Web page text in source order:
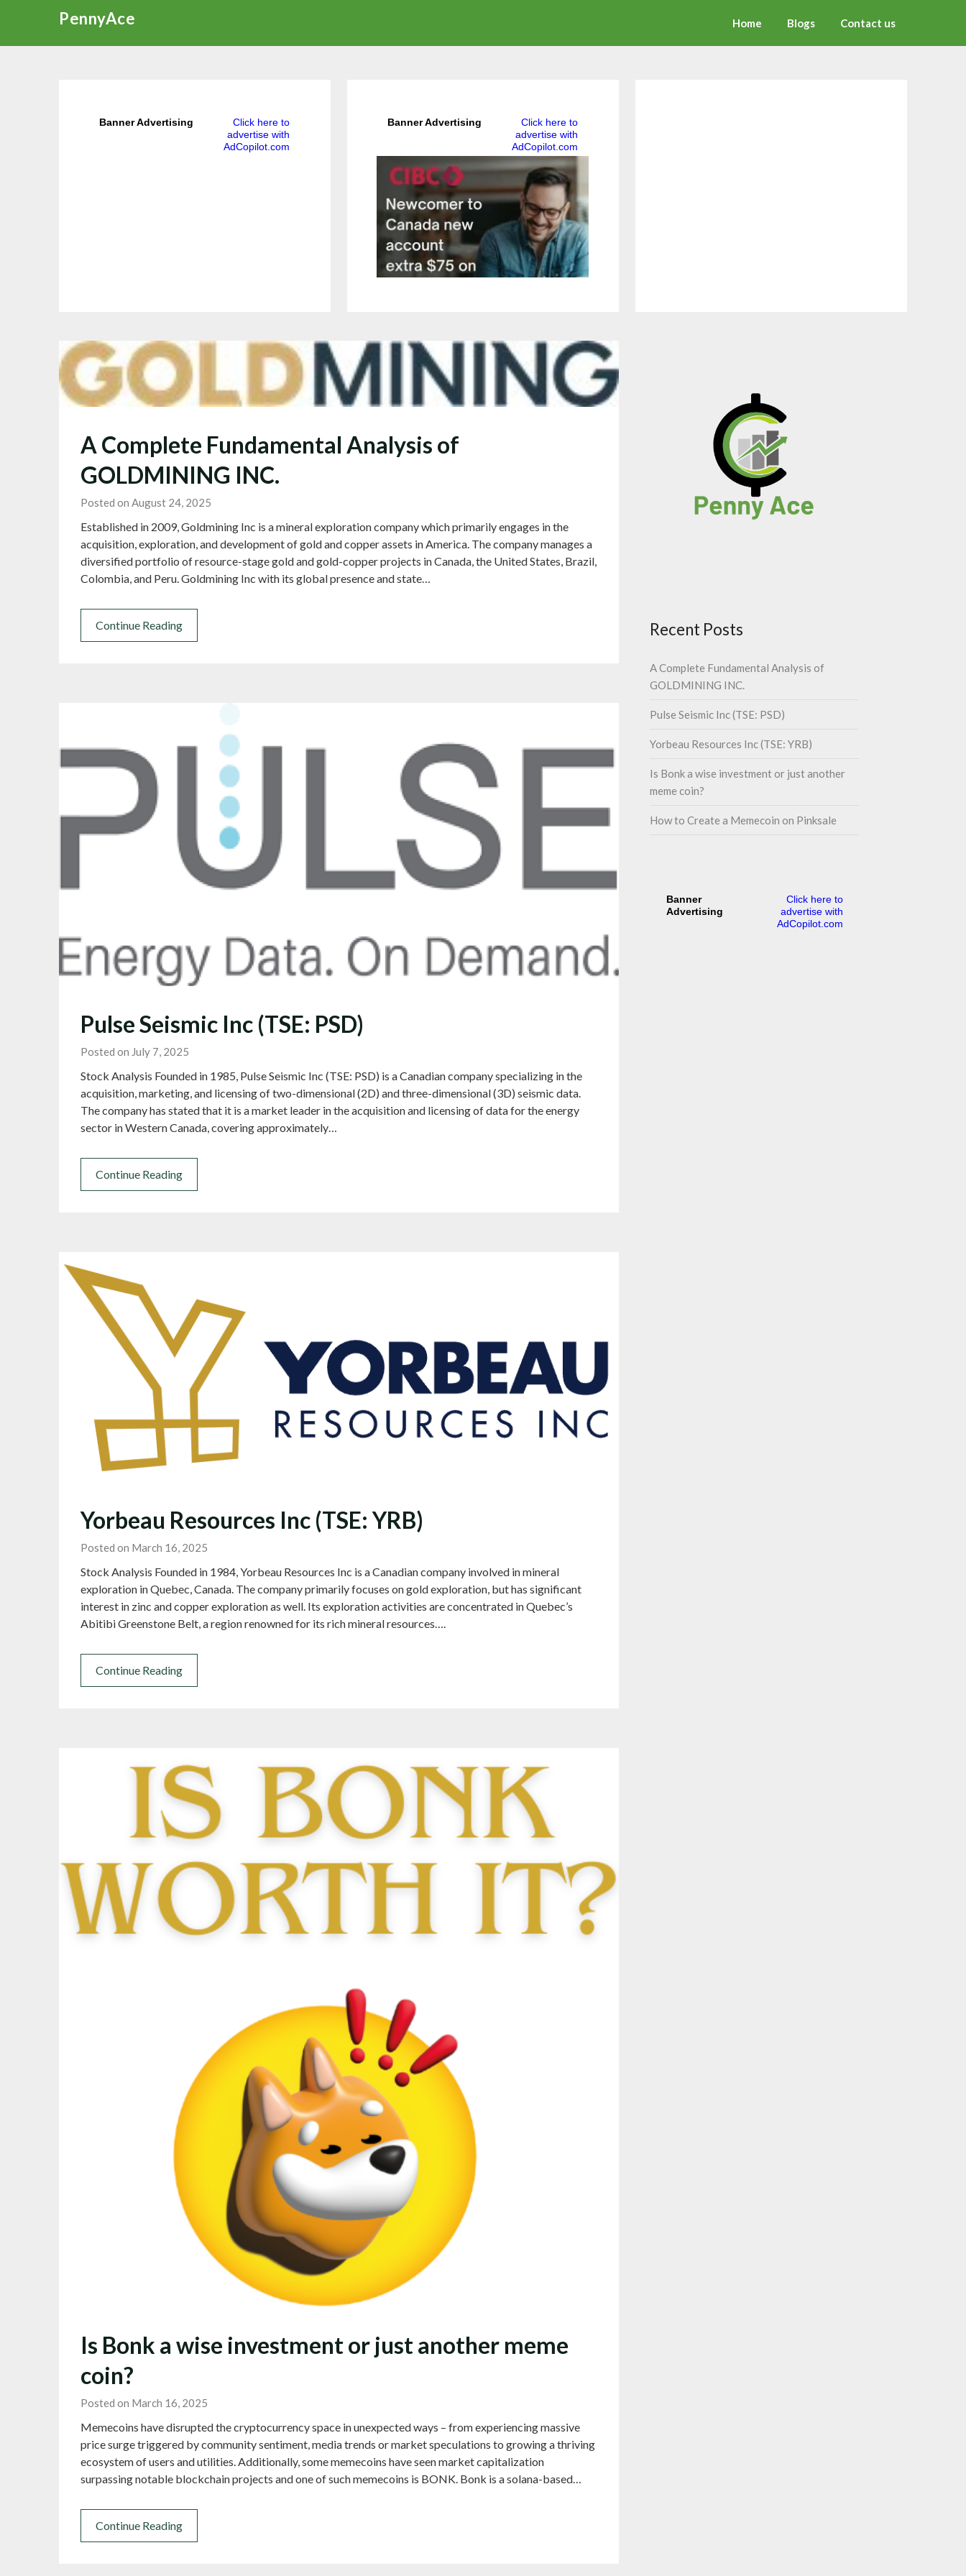
content
PennyAce Home Blogs Contact us
A Complete Fundamental Analysis of
GOLDMINING INC.
Posted on August 24, 2025
Established in 2009, Goldmining Inc is a mineral exploration company which primarily engages in the
acquisition, exploration, and development of gold and copper assets in America. The company manages a
diversified portfolio of resource-stage gold and gold-copper projects in Canada, the United States, Brazil,
Colombia, and Peru. Goldmining Inc with its global presence and state…
Continue Reading
Pulse Seismic Inc (TSE: PSD)
Posted on July 7, 2025
Stock Analysis Founded in 1985, Pulse Seismic Inc (TSE: PSD) is a Canadian company specializing in the
acquisition, marketing, and licensing of two-dimensional (2D) and three-dimensional (3D) seismic data.
The company has stated that it is a market leader in the acquisition and licensing of data for the energy
sector in Western Canada, covering approximately…
Continue Reading
Yorbeau Resources Inc (TSE: YRB)
Posted on March 16, 2025
Stock Analysis Founded in 1984, Yorbeau Resources Inc is a Canadian company involved in mineral
exploration in Quebec, Canada. The company primarily focuses on gold exploration, but has significant
interest in zinc and copper exploration as well. Its exploration activities are concentrated in Quebec’s
Abitibi Greenstone Belt, a region renowned for its rich mineral resources….
Continue Reading
Is Bonk a wise investment or just another meme
coin?
Posted on March 16, 2025
Memecoins have disrupted the cryptocurrency space in unexpected ways – from experiencing massive
price surge triggered by community sentiment, media trends or market speculations to growing a thriving
ecosystem of users and utilities. Additionally, some memecoins have seen market capitalization
surpassing notable blockchain projects and one of such memecoins is BONK. Bonk is a solana-based…
Continue Reading
Recent Posts
A Complete Fundamental Analysis of
GOLDMINING INC.
Pulse Seismic Inc (TSE: PSD)
Yorbeau Resources Inc (TSE: YRB)
Is Bonk a wise investment or just another
meme coin?
How to Create a Memecoin on Pinksale